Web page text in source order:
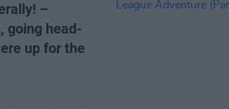
–
going head-
up for the